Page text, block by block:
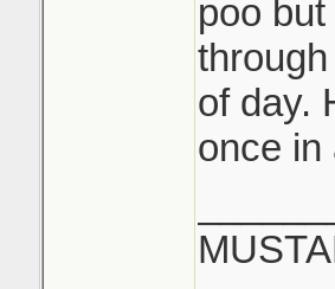
poo
of day.
once in